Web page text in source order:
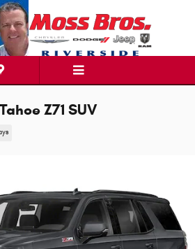
Z71 SUV